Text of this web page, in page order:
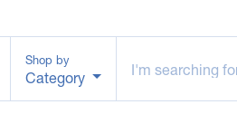
Shop by
Category